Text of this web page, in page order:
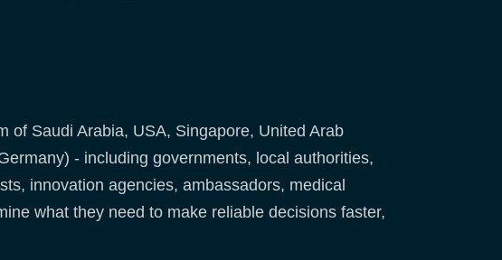
of Saudi Arabia, USA, Singapore, United Arab
- including governments, local authorities,
innovation agencies, ambassadors, medical
what they need to make reliable decisions faster,